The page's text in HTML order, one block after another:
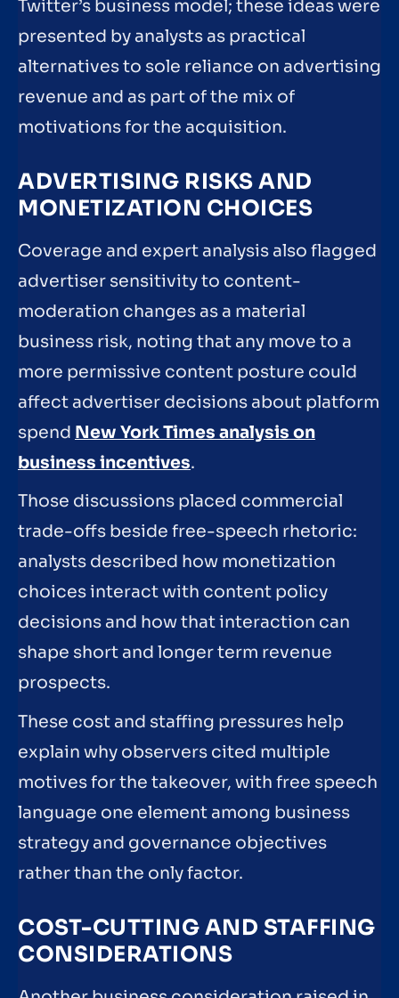
Twitter’s business model; these ideas were
presented by analysts as practical
alternatives to sole reliance on advertising
revenue and as part of the mix of
motivations for the acquisition.
ADVERTISING RISKS AND
MONETIZATION CHOICES
Coverage and expert analysis also flagged
advertiser sensitivity to content-
moderation changes as a material
business risk, noting that any move to a
more permissive content posture could
affect advertiser decisions about platform
spend New York Times analysis on
business incentives.
Those discussions placed commercial
trade-offs beside free-speech rhetoric:
analysts described how monetization
choices interact with content policy
decisions and how that interaction can
shape short and longer term revenue
prospects.
These cost and staffing pressures help
explain why observers cited multiple
motives for the takeover, with free speech
language one element among business
strategy and governance objectives
rather than the only factor.
COST-CUTTING AND STAFFING
CONSIDERATIONS